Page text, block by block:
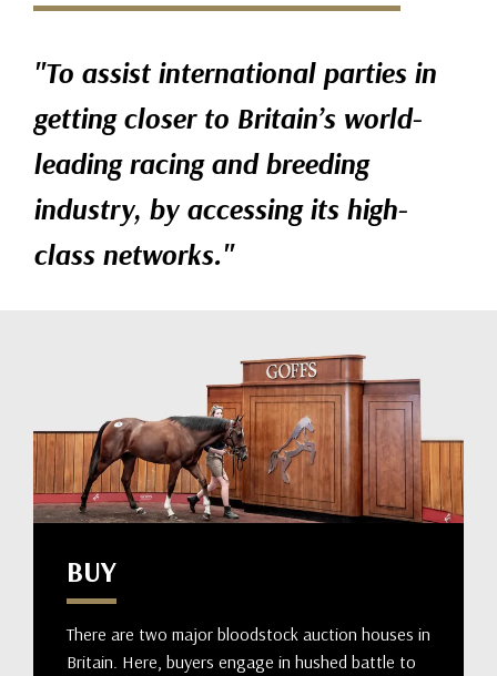
"To assist international parties in
getting closer to Britain’s world-
leading racing and breeding
industry, by accessing its high-
class networks."
BUY
There are two major bloodstock auction houses in
Britain. Here, buyers engage in hushed battle to